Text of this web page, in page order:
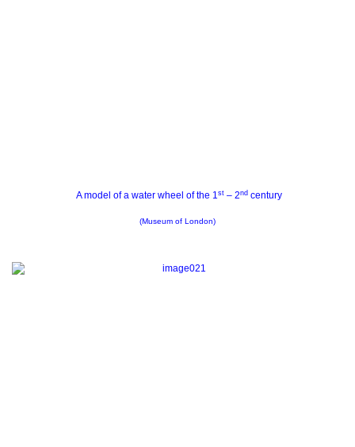
A model of a water wheel of the 1st– 2ndcentury
(Museum of London)